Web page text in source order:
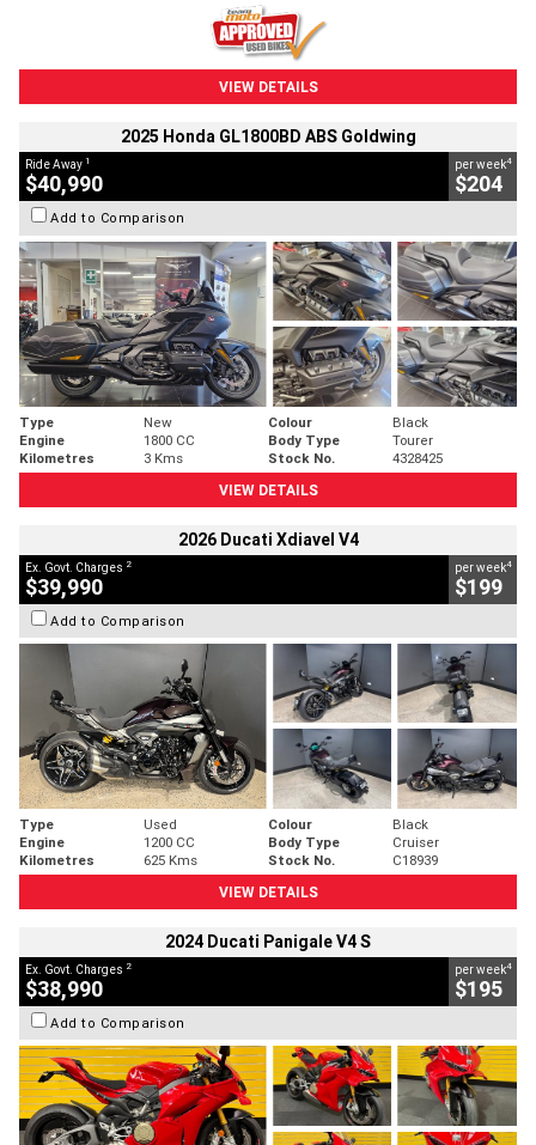
VIEW DETAILS
2025 Honda GL1800BD ABS Goldwing
Ride Away 1
$40,990
per week4
$204
Add to Comparison
Type New Colour
Black
Engine
1800 CC Body Type
Tourer
Kilometres
3 Kms Stock No.
4328425
VIEW DETAILS
2026 Ducati Xdiavel V4
Ex. Govt. Charges 2
$39,990
per week4
$199
Add to Comparison
Type Used Colour
Black
Engine
1200 CC Body Type
Cruiser
Kilometres
625 Kms Stock No.
C18939
VIEW DETAILS
2024 Ducati Panigale V4 S
Ex. Govt. Charges 2
$38,990
per week4
$195
Add to Comparison